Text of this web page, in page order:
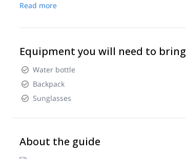
Read more
Equipment you will need to bring
Water bottle
Backpack
Sunglasses
About the guide